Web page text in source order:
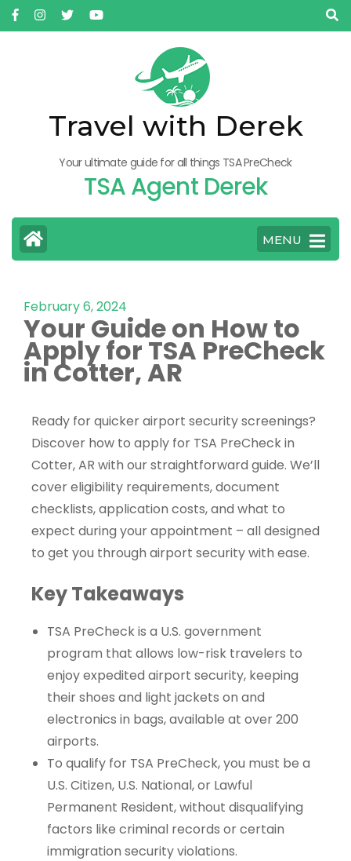
Travel with Derek
Your ultimate guide for all things TSA PreCheck
TSA Agent Derek
MENU
February 6, 2024
Your Guide on How to
Apply for TSA PreCheck
in Cotter, AR
Ready for quicker airport security screenings?
Discover how to apply for TSA PreCheck in
Cotter, AR with our straightforward guide. We’ll
cover eligibility requirements, document
checklists, application costs, and what to
expect during your appointment – all designed
to get you through airport security with ease.
Key Takeaways
TSA PreCheck is a U.S. government
program that allows low-risk travelers to
enjoy expedited airport security, keeping
their shoes and light jackets on and
electronics in bags, available at over 200
airports.
To qualify for TSA PreCheck, you must be a
U.S. Citizen, U.S. National, or Lawful
Permanent Resident, without disqualifying
factors like criminal records or certain
immigration security violations.